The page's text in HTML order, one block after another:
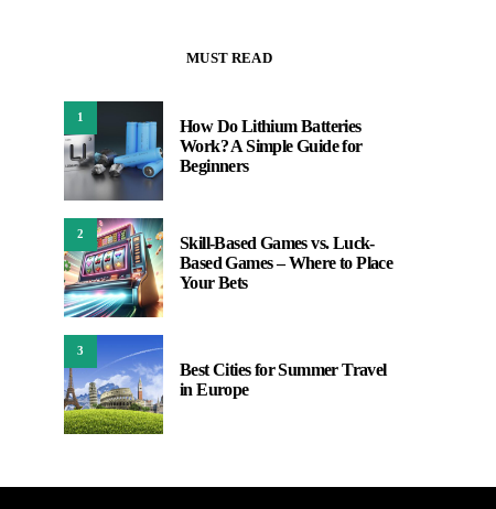
MUST READ
1
How Do Lithium Batteries
Work? A Simple Guide for
Beginners
2
Skill-Based Games vs. Luck-
Based Games – Where to Place
Your Bets
3
Best Cities for Summer Travel
in Europe